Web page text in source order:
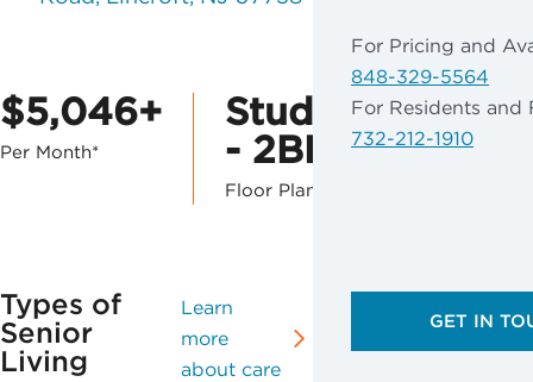
$5,046+
Per Month*
Studio
- 2BR
Floor Plans
Types of
Senior
Living
Learn
more
about care
For Pricing and
848-329-5564
For Residents and
732-212-1910
GET IN